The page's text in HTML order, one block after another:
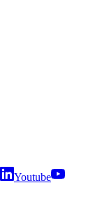
Youtube